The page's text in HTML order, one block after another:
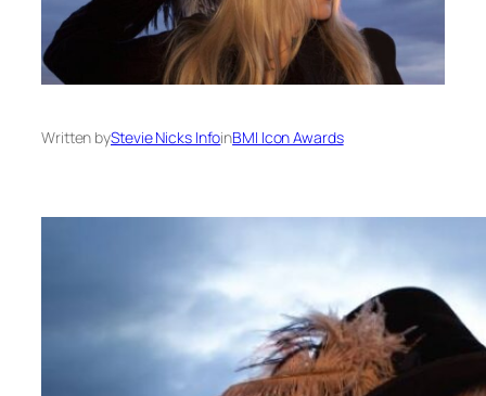
Written byStevie Nicks InfoinBMI Icon Awards